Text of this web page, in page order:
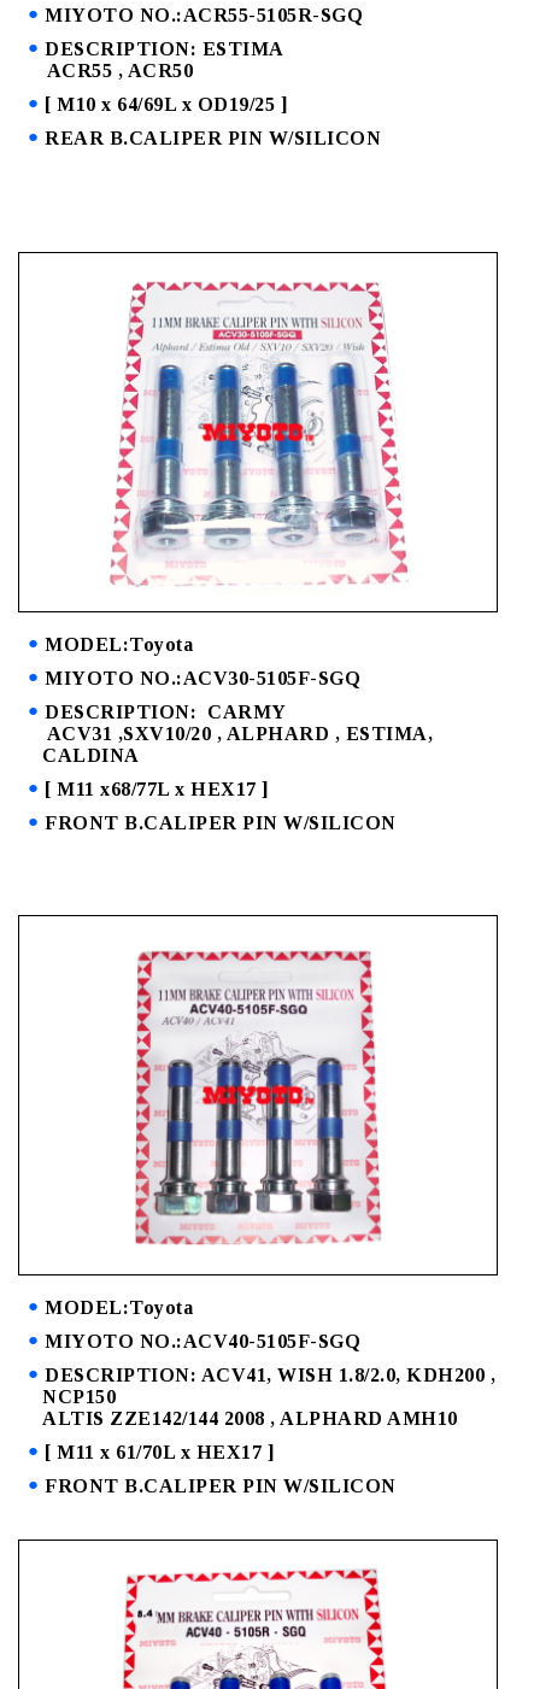
MIYOTO NO.:ACR55-5105R-SGQ
DESCRIPTION: ESTIMA
ACR55 , ACR50
[ M10 x 64/69L x OD19/25 ]
REAR B.CALIPER PIN W/SILICON
MODEL:Toyota
MIYOTO NO.:ACV30-5105F-SGQ
DESCRIPTION: CARMY
ACV31 ,SXV10/20 , ALPHARD , ESTIMA,
CALDINA
[ M11 x68/77L x HEX17 ]
FRONT B.CALIPER PIN W/SILICON
MODEL:Toyota
MIYOTO NO.:ACV40-5105F-SGQ
DESCRIPTION: ACV41, WISH 1.8/2.0, KDH200 ,
NCP150
ALTIS ZZE142/144 2008 , ALPHARD AMH10
[ M11 x 61/70L x HEX17 ]
FRONT B.CALIPER PIN W/SILICON